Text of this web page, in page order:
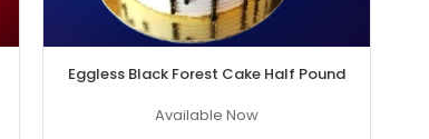
Eggless Black Forest Cake Half Pound
Available Now